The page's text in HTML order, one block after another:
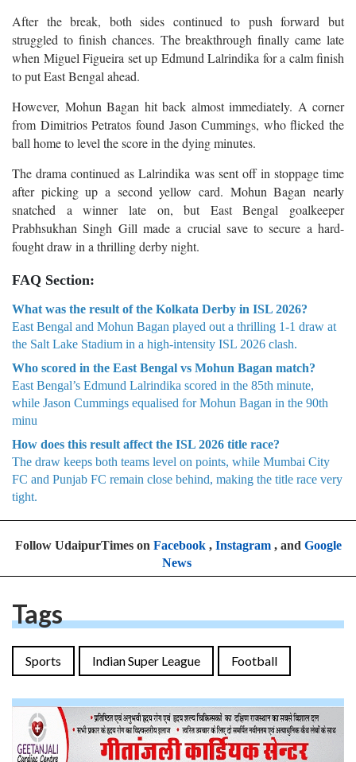
After the break, both sides continued to push forward but
struggled to finish chances. The breakthrough finally came late
when Miguel Figueira set up Edmund Lalrindika for a calm finish
to put East Bengal ahead.
However, Mohun Bagan hit back almost immediately. A corner
from Dimitrios Petratos found Jason Cummings, who flicked the
ball home to level the score in the dying minutes.
The drama continued as Lalrindika was sent off in stoppage time
after picking up a second yellow card. Mohun Bagan nearly
snatched a winner late on, but East Bengal goalkeeper
Prabhsukhan Singh Gill made a crucial save to secure a hard-
fought draw in a thrilling derby night.
FAQ Section:
What was the result of the Kolkata Derby in ISL 2026?
East Bengal and Mohun Bagan played out a thrilling 1-1 draw at
the Salt Lake Stadium in a high-intensity ISL 2026 clash.
Who scored in the East Bengal vs Mohun Bagan match?
East Bengal’s Edmund Lalrindika scored in the 85th minute,
while Jason Cummings equalised for Mohun Bagan in the 90th
minu
How does this result affect the ISL 2026 title race?
The draw keeps both teams level on points, while Mumbai City
FC and Punjab FC remain close behind, making the title race very
tight.
Follow UdaipurTimes on Facebook, Instagram, and Google
News
Tags
Sports Indian Super League Football